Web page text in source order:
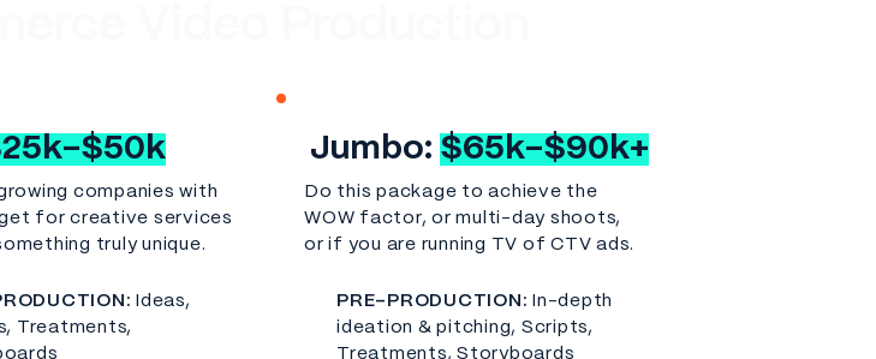
$50k
companies with
for creative services
truly unique.
Ideas,
Treatments,
Jumbo: $65k-$90k+
Do this package to achieve the
WOW factor, or multi-day shoots,
or if you are running TV of CTV ads.
PRE-PRODUCTION:
In-depth
ideation & pitching, Scripts,
Treatments, Storyboards